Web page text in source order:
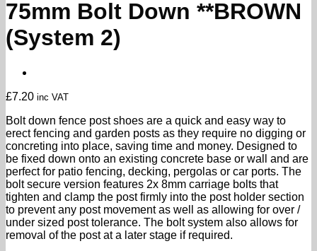
75mm Bolt Down **BROWN
(System 2)
£7.20 inc VAT
Bolt down fence post shoes are a quick and easy way to
erect fencing and garden posts as they require no digging or
concreting into place, saving time and money. Designed to
be fixed down onto an existing concrete base or wall and are
perfect for patio fencing, decking, pergolas or car ports. The
bolt secure version features 2x 8mm carriage bolts that
tighten and clamp the post firmly into the post holder section
to prevent any post movement as well as allowing for over /
under sized post tolerance. The bolt system also allows for
removal of the post at a later stage if required.